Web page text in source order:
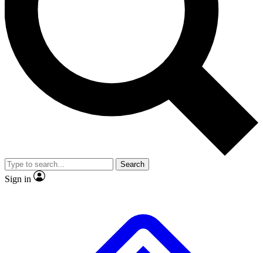
Exclusive, original
Member-only
JOIN LIVE SCIENCE PRO
Search
Sign in